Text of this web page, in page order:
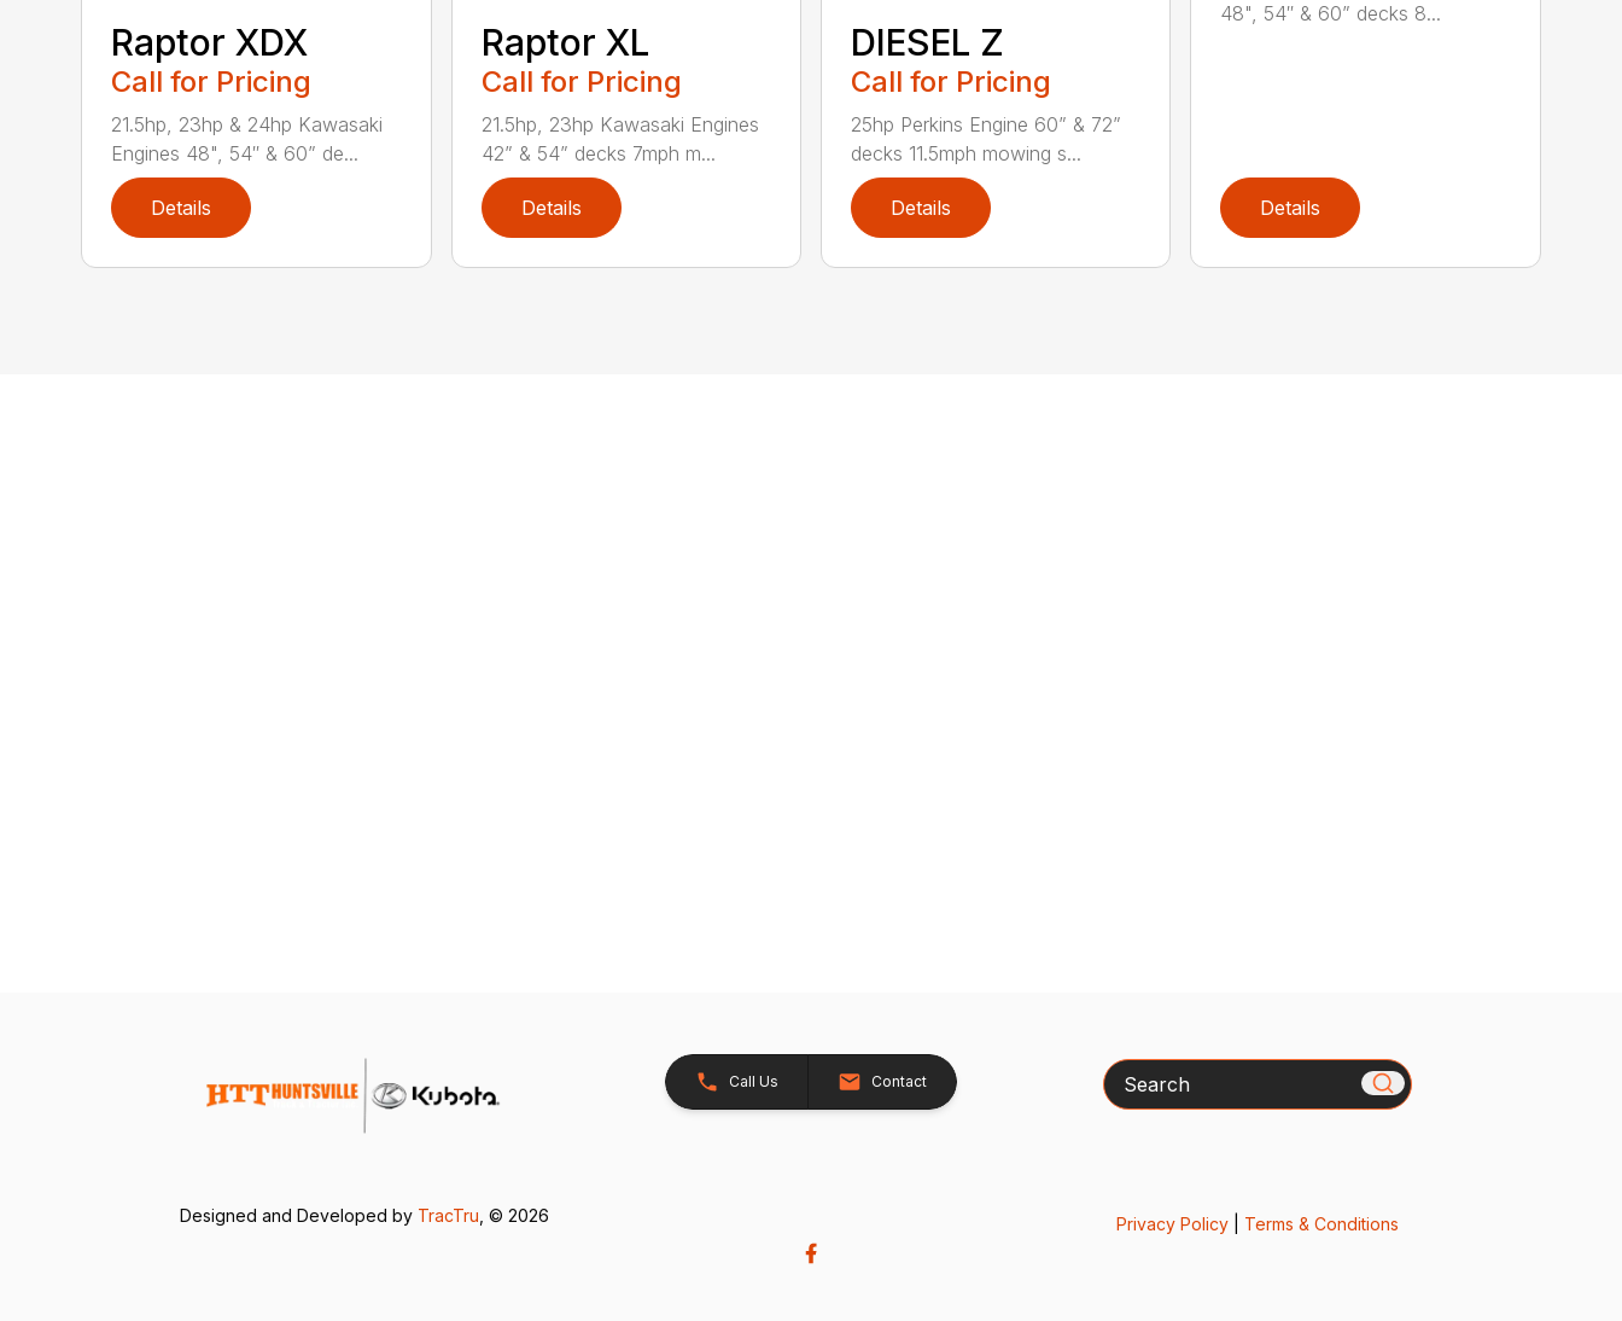
Raptor XDX
Call for Pricing
21.5hp, 23hp & 24hp Kawasaki
Engines 48", 54″ & 60” de...
Details
Raptor XL
Call for Pricing
21.5hp, 23hp Kawasaki Engines
42” & 54” decks 7mph m...
Details
DIESEL Z
Call for Pricing
25hp Perkins Engine 60” & 72”
decks 11.5mph mowing s...
Details
48", 54″ & 60” decks 8...
Details
Call Us Contact Search
Designed and Developed by TracTru , © 2026 Privacy Policy| Terms & Conditions